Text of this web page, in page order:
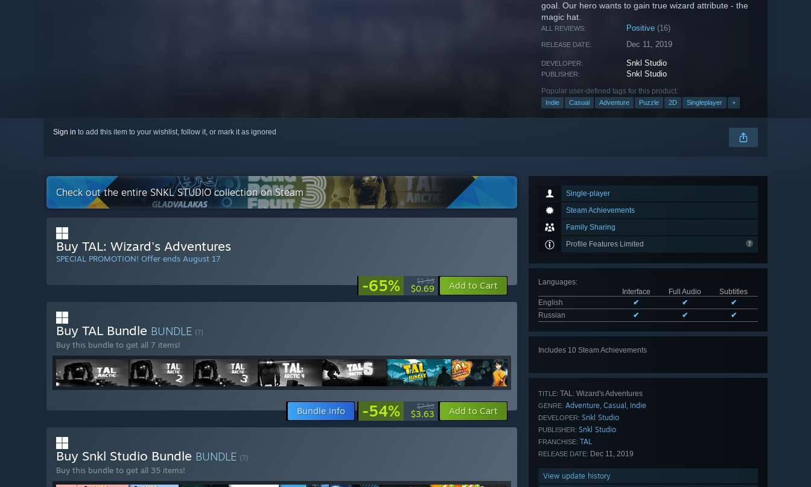
goal. Our hero wants to gain true wizard attribute - the
magic hat.
ALL REVIEWS: Positive (16)
RELEASE DATE: Dec 11, 2019
DEVELOPER: Snkl Studio
PUBLISHER: Snkl Studio
Popular user-defined tags for this product:
Indie Casual Adventure Puzzle 2D Singleplayer +
Sign in to add this item to your wishlist, follow it, or mark it as ignored
Single-player
Steam Achievements
Family Sharing
Profile Features Limited
Languages:
Interface
Full Audio
Subtitles
English
✔ ✔
✔
Russian
✔ ✔ ✔
Includes 10 Steam Achievements
TITLE: TAL: Wizard's Adventures
GENRE: Adventure, Casual , Indie
DEVELOPER: Snkl Studio
PUBLISHER: Snkl Studio
FRANCHISE: TAL
RELEASE DATE: Dec 11, 2019
View update history
Check out the entire SNKL STUDIO collection on Steam
Buy TAL: Wizard's Adventures
SPECIAL PROMOTION! Offer ends August 17
-65% $1.99
$0.69 Add to Cart
Buy TAL Bundle BUNDLE (?)
Buy this bundle to get all 7 items!
Bundle info -54% $7.93
$3.63 Add to Cart
Buy Snkl Studio Bundle BUNDLE (?)
Buy this bundle to get all 35 items!